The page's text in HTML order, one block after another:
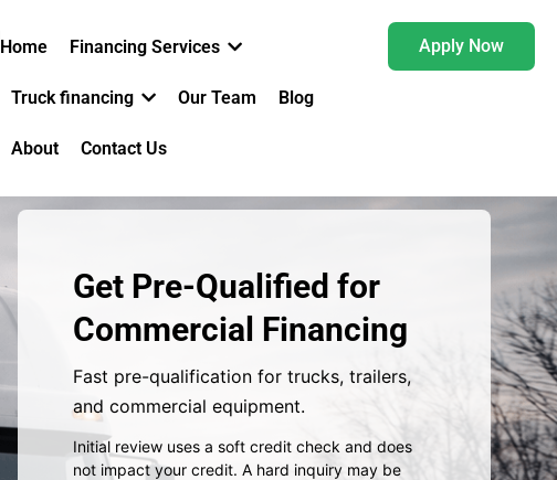
Apply Now
Home Financing Services
Truck financing Our Team Blog
About Contact Us
Get Pre-Qualified for
Commercial Financing
Fast pre-qualification for trucks, trailers,
and commercial equipment.
Initial review uses a soft credit check and does
not impact your credit. A hard inquiry may be